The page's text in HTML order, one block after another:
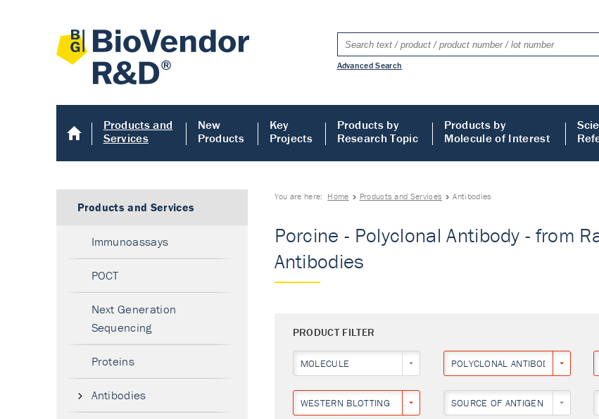
Advanced Search
Products and
Services
New
Products
Key
Projects
Products by
Research Topic
Products by
Molecule of Interest
You are here: Home Products and Services Antibodies
Porcine - Polyclonal Antibody - from
Antibodies
PRODUCT FILTER
MOLECULE POLYCLONAL ANTIBODY
WESTERN BLOTTING SOURCE OF ANTIGEN
Products and Services
Immunoassays
POCT
Next Generation
Sequencing
Proteins
Antibodies